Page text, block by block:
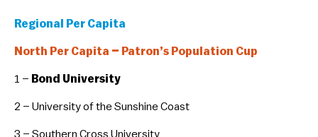
Regional Per Capita
North Per Capita – Patron’s Population Cup
1 – Bond University
2 – University of the Sunshine Coast
3 – Southern Cross University